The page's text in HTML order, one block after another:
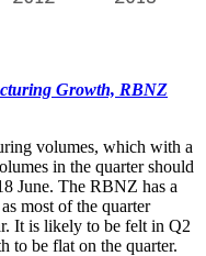
Growth, RBNZ
volumes, which with a
in the quarter should
June. The RBNZ has a
most of the quarter
It is likely to be felt in Q2
to be flat on the quarter.